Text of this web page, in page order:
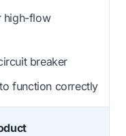
high-flow
breaker
function correctly